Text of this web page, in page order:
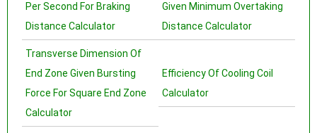
Per Second For Braking
Distance Calculator
Given Minimum Overtaking
Distance Calculator
Transverse Dimension Of
End Zone Given Bursting
Force For Square End Zone
Calculator
Efficiency Of Cooling Coil
Calculator